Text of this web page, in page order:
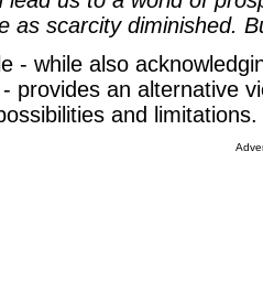
as scarcity diminished.
- while also
provides an alternative
and limitations.